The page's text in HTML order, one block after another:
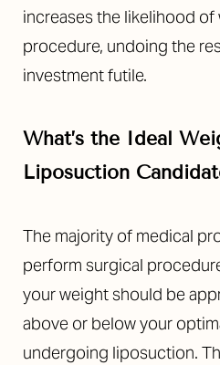
increases the likelihood
procedure, undoing the
investment futile.
What’s the Ideal
Liposuction
The majority of medical
perform surgical
your weight should be
above or below your
undergoing liposuction.